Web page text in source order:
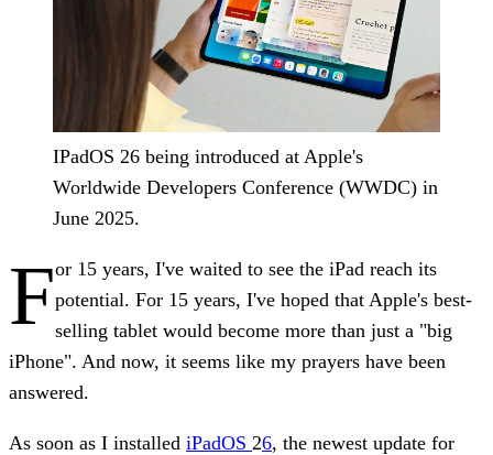
IPadOS 26 being introduced at Apple's
Worldwide Developers Conference (WWDC) in
June 2025.
For 15 years, I've waited to see the iPad reach its
potential. For 15 years, I've hoped that Apple's best-
selling tablet would become more than just a "big
iPhone". And now, it seems like my prayers have been
answered.
As soon as I installed iPadOS 26, the newest update for